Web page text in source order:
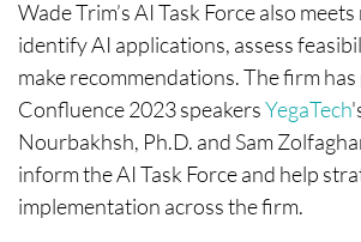
Wade Trim’s AI Task Force also
identify AI applications, assess
make recommendations. The firm
Confluence 2023 speakersYegaTech
Nourbakhsh, Ph.D. and Sam
inform the AI Task Force and help
implementation across the firm.